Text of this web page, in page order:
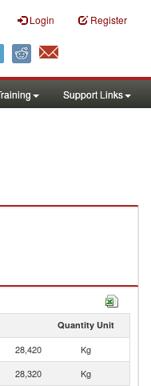
Login Register
Support Links
Quantity Unit
28,420
Kg
28,320
Kg